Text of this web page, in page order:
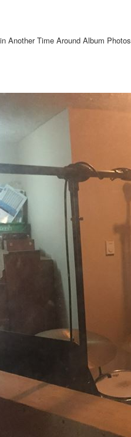
in Another Time Around Album Photos